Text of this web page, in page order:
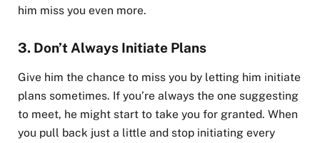
him miss you even more.
3. Don’t Always Initiate Plans
Give him the chance to miss you by letting him initiate
plans sometimes. If you’re always the one suggesting
to meet, he might start to take you for granted. When
you pull back just a little and stop initiating every